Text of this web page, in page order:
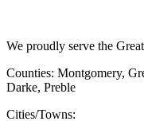
We proudly serve the
Counties: Montgomery,
Darke, Preble
Cities/Towns: